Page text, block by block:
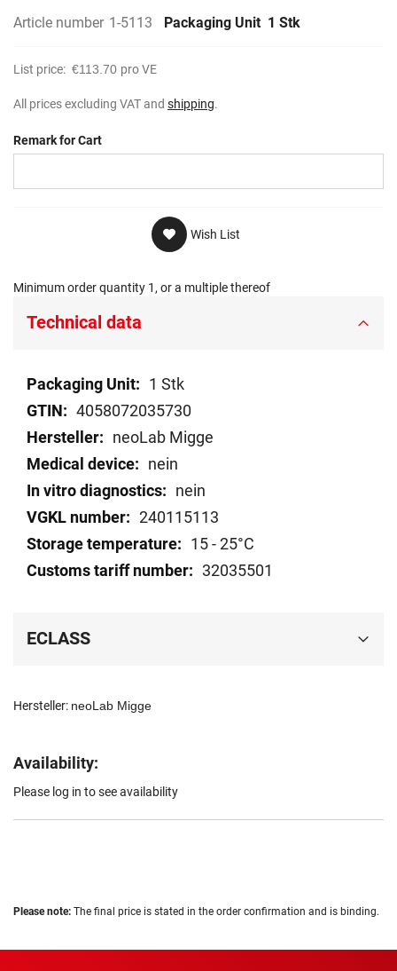
Article number 1-5113 Packaging Unit 1 Stk
List price: €113.70 pro VE
All prices excluding VAT and shipping.
Remark for Cart
Wish List
Minimum order quantity 1, or a multiple thereof
Hersteller: neoLab Migge
Availability:
Please log in to see availability
Technical data
Technical
data
1 Stk
4058072035730
neoLab Migge
nein
nein
240115113
15 - 25°C
32035501
ECLASS
Please note: The final price is stated in the order confirmation and is binding.